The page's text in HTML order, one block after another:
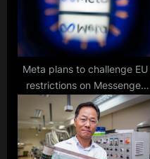
Meta plans to challenge EU
restrictions on Messenger
and Marketplace products